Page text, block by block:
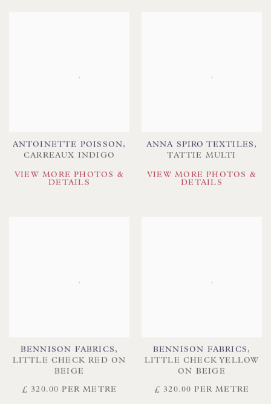
ANTOINETTE POISSON,
CARREAUX INDIGO
VIEW MORE PHOTOS &
DETAILS
ANNA SPIRO TEXTILES ,
TATTIE MULTI
VIEW MORE PHOTOS &
DETAILS
BENNISON FABRICS ,
LITTLE CHECK RED ON
BEIGE
£ 320.00 PER METRE
BENNISON FABRICS ,
LITTLE CHECK YELLOW
ON BEIGE
£ 320.00 PER METRE